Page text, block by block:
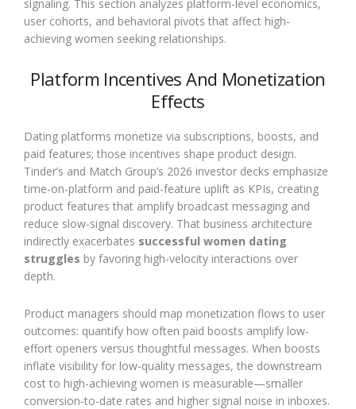
signaling. This section analyzes platform-level economics,
user cohorts, and behavioral pivots that affect high-
achieving women seeking relationships.
Platform Incentives And Monetization
Effects
Dating platforms monetize via subscriptions, boosts, and
paid features; those incentives shape product design.
Tinder’s and Match Group’s 2026 investor decks emphasize
time-on-platform and paid-feature uplift as KPIs, creating
product features that amplify broadcast messaging and
reduce slow-signal discovery. That business architecture
indirectly exacerbates successful women dating
struggles by favoring high-velocity interactions over
depth.
Product managers should map monetization flows to user
outcomes: quantify how often paid boosts amplify low-
effort openers versus thoughtful messages. When boosts
inflate visibility for low-quality messages, the downstream
cost to high-achieving women is measurable—smaller
conversion-to-date rates and higher signal noise in inboxes.